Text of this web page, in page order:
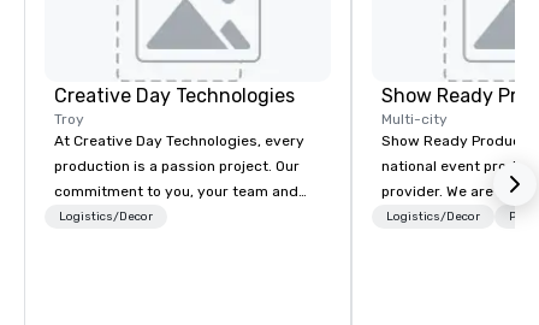
Creative Day Technologies
Troy
At Creative Day Technologies, every
production is a passion project. Our
commitment to you, your team and
attendees goes beyond customer
Logistics/Decor
Show Ready
Multi-city
Show Ready
national event
provider. We are your
production partner
Logistics/Decor